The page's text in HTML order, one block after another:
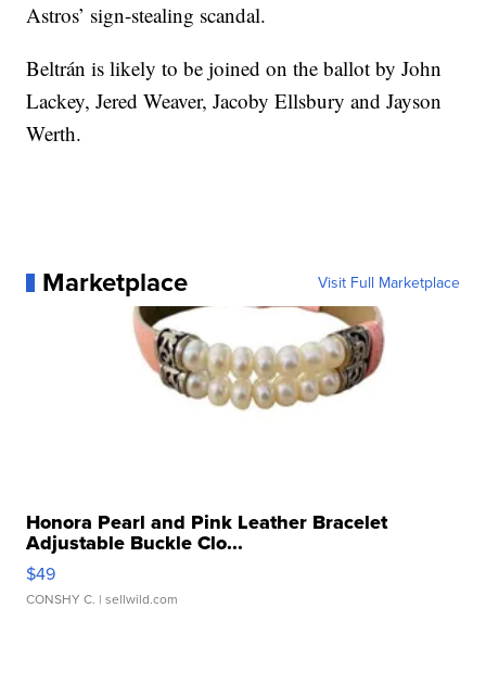
Astros’ sign-stealing scandal.
Beltrán is likely to be joined on the ballot by John
Lackey, Jered Weaver, Jacoby Ellsbury and Jayson
Werth.
Marketplace Visit Full Marketplace
Honora Pearl and Pink Leather Bracelet
Adjustable Buckle Clo...
$49
CONSHY C. | sellwild.com